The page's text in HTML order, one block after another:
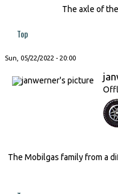
The axle of the French
Top
Sun, 05/22/2022 - 20:00
The Mobilgas family from a